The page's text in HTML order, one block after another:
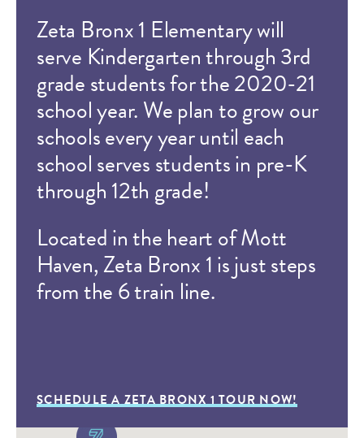
Zeta Bronx 1 Elementary will
serve Kindergarten through 3rd
grade students for the 2020-21
school year. We plan to grow our
schools every year until each
school serves students in pre-K
through 12th grade!
Located in the heart of Mott
Haven, Zeta Bronx 1 is just steps
from the 6 train line.
SCHEDULE A ZETA BRONX 1 TOUR NOW!